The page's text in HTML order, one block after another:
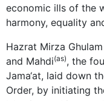
economic ills of the
harmony, equality
Hazrat Mirza
and Mahdi(as), the
Jama‘at, laid down
Order, by initiating